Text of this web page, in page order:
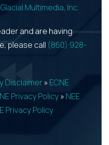
Glacial Multimedia, Inc.
and are having
please call (860) 928-
Disclaimer» ECNE
Privacy Policy» NEE
Privacy Policy